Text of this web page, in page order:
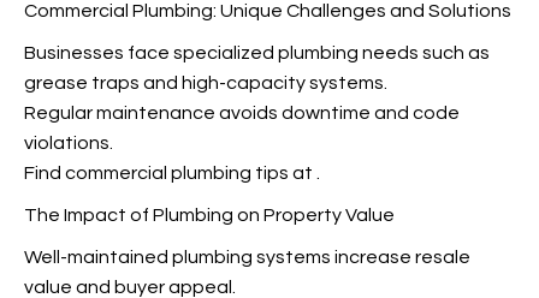
Commercial Plumbing: Unique Challenges and Solutions
Businesses face specialized plumbing needs such as
grease traps and high-capacity systems.
Regular maintenance avoids downtime and code
violations.
Find commercial plumbing tips at
The Impact of Plumbing on Property Value
Well-maintained plumbing systems increase resale
value and buyer appeal.